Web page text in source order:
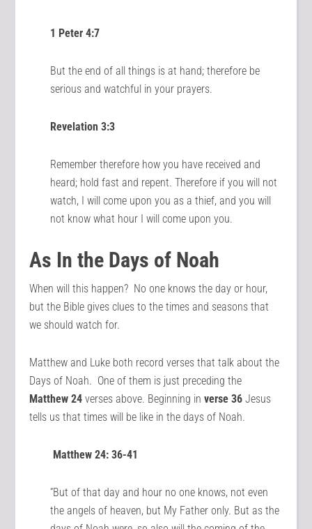
1 Peter 4:7
But the end of all things is at hand; therefore be
serious and watchful in your prayers.
Revelation 3:3
Remember therefore how you have received and
heard; hold fast and repent. Therefore if you will not
watch, I will come upon you as a thief, and you will
not know what hour I will come upon you.
As In the Days of Noah
When will this happen? No one knows the day or hour,
but the Bible gives clues to the times and seasons that
we should watch for.
Matthew and Luke both record verses that talk about the
Days of Noah. One of them is just preceding the
Matthew 24 verses above. Beginning inverse 36 Jesus
tells us that times will be like in the days of Noah.
Matthew 24: 36-41
“But of that day and hour no one knows, not even
the angels of heaven, but My Father only. But as the